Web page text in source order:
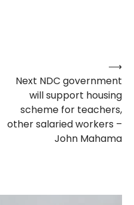
Next NDC government
will support housing
scheme for teachers,
other salaried workers –
John Mahama
⟶